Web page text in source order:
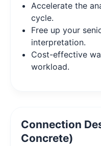
Accelerate the
cycle.
Free up your
interpretation.
Cost-effective
workload.
Connection
Concrete)